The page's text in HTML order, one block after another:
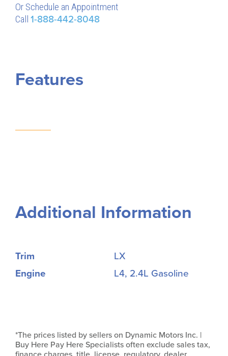
Or Schedule an Appointment
Call 1-888-442-8048
Features
Additional Information
Trim
LX
Engine
L4, 2.4L Gasoline
*The prices listed by sellers on Dynamic Motors Inc. |
Buy Here Pay Here Specialists often exclude sales tax,